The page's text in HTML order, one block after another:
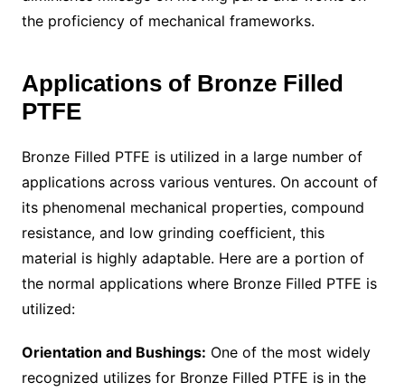
the proficiency of mechanical frameworks.
Applications of Bronze Filled
PTFE
Bronze Filled PTFE is utilized in a large number of
applications across various ventures. On account of
its phenomenal mechanical properties, compound
resistance, and low grinding coefficient, this
material is highly adaptable. Here are a portion of
the normal applications where Bronze Filled PTFE is
utilized:
Orientation and Bushings: One of the most widely
recognized utilizes for Bronze Filled PTFE is in the